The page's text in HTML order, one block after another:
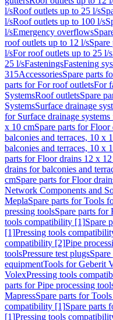
l/sRoof outlets up to 25 l/s
l/sRoof outlets up to 100 l/s
l/sEmergency overflows
roof outlets up to 12 l/s
l/sFor roof outlets up to 25 l/s
25 l/sFasteningsFastening
315AccessoriesSpare parts
parts for For roof outletsFor
SystemsRoof outletsSpare
SystemsSurface drainage
for Surface drainage
x 10 cmSpare parts for
balconies and terraces, 10 x
balconies and terraces, 10 x
parts for Floor drains 12 x
drains for balconies and
cmSpare parts for Floor
Network Components and
MeplaSpare parts for Tools
pressing toolsSpare parts for
tools compatibility [1]Spare
[1]Pressing tools
compatibility [2]Pipe
toolsPressure test plugs
equipmentTools for Geberit
VolexPressing tools
parts for Pipe processing
MapressSpare parts for
compatibility [1]Spare parts
[1]Pressing tools